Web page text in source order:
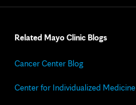
Related Mayo Clinic Blogs
Cancer Center Blog
Center for Individualized Medicine